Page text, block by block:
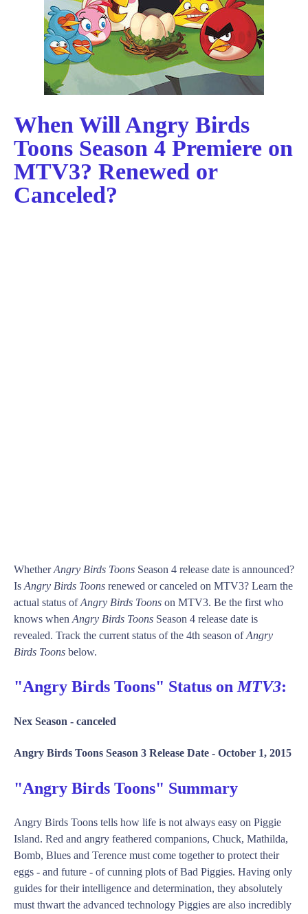
When Will Angry Birds
Toons Season 4 Premiere on
MTV3? Renewed or
Canceled?
WhetherAngry Birds Toons Season 4 release date is announced?
Is Angry Birds Toons renewed or canceled on MTV3? Learn the
actual status ofAngry Birds Toons on MTV3. Be the first who
knows when Angry Birds Toons Season 4 release date is
revealed. Track the current status of the 4th season ofAngry
Birds Toons below.
"Angry Birds Toons" Status on MTV3:
Nex Season - canceled
Angry Birds Toons Season 3 Release Date - October 1, 2015
"Angry Birds Toons" Summary
Angry Birds Toons tells how life is not always easy on Piggie
Island. Red and angry feathered companions, Chuck, Mathilda,
Bomb, Blues and Terence must come together to protect their
eggs - and future - of cunning plots of Bad Piggies. Having only
guides for their intelligence and determination, they absolutely
must thwart the advanced technology Piggies are also incredibly